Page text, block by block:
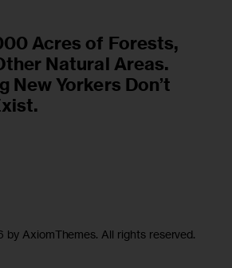
Acres of Forests,
Natural Areas.
New Yorkers Don’t
AxiomThemes. All rights reserved.